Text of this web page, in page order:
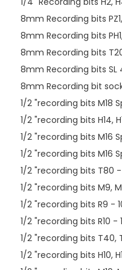
8mm Recording bits PZ1,
8mm Recording bits PH1,
8mm Recording bits
8mm Recording bits SL
8mm Recording bit
1/2 "recording bits M18
1/2 "recording bits H14,
1/2 "recording bits M16
1/2 "recording bits M16
1/2 "recording bits T80
1/2 "recording bits M9,
1/2 "recording bits R9 -
1/2 "recording bits R10 -
1/2 "recording bits T40,
1/2 "recording bits H10,